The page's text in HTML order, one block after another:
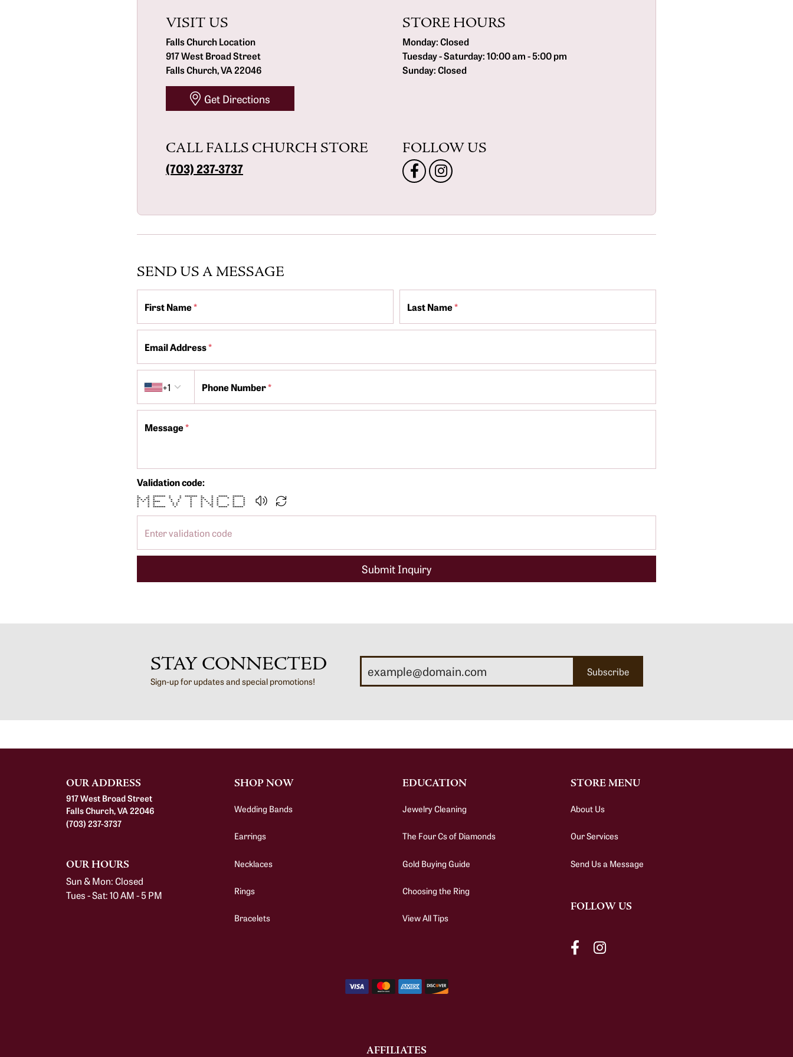
Bracelets
Diamond Consultations
FAQs
VISIT US
Falls Church Location
917 West Broad Street
Falls Church, VA 22046
Get Directions
STORE HOURS
Monday:Closed
Tuesday - Saturday:10:00 am - 5:00 pm
Sunday:Closed
CALL FALLS CHURCH STORE
(703) 237-3737
FOLLOW US
SEND US A MESSAGE
First Name* Last Name*
Email Address*
+1
Phone Number*
Message*
Validation code:
* * ******* * * ******* * * ***** ******
** ** * * * * ** * * * * *
* * * * * * * * * * * * * *
* * * **** * * * * * * * * *
* * * * * * * * * * * *
* * * * * * * ** * * * *
* * ******* * * * * ***** ******
Submit Inquiry
STAY CONNECTED
Sign-up for updates and special promotions!
Subscribe
OUR ADDRESS
917 West Broad Street
Falls Church, VA 22046
(703) 237-3737
OUR HOURS
Sun & Mon: Closed
Tues - Sat: 10 AM - 5 PM
SHOP NOW
Wedding Bands
Earrings
Necklaces
Rings
Bracelets
EDUCATION
Jewelry Cleaning
The Four Cs of Diamonds
Gold Buying Guide
Choosing the Ring
View All Tips
STORE MENU
About Us
Our Services
Send Us a Message
FOLLOW US
AFFILIATES